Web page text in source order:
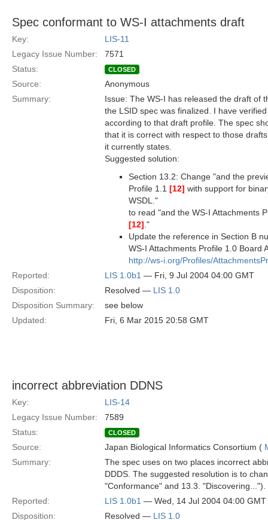
Spec conformant to WS-I attachments draft
Key:
LIS-11
Legacy Issue Number:
7571
Status:
CLOSED
Source:
Anonymous
Summary:
Issue: The WS-I has released the draft of
the LSID spec was finalized. I have
according to that draft profile. The spec
that it is correct with respect to those
it currently states.
Suggested solution:
Section 13.2: Change "and the
Profile 1.1 [12] with support for
WSDL."
to read "and the WS-I Attachments
[12] ."
Update the reference in Section B
WS-I Attachments Profile 1.0 Board
http://ws-i.org/Profiles/
Reported:
LIS 1.0b1 — Fri, 9 Jul 2004 04:00 GMT
Disposition:
Resolved — LIS 1.0
Disposition Summary:
see below
Updated:
Fri, 6 Mar 2015 20:58 GMT
incorrect abbreviation DDNS
Key:
LIS-14
Legacy Issue Number:
7589
Status:
CLOSED
Source: Japan Biological Informatics Consortium (
Summary:
The spec uses on two places incorrect
DDDS. The suggested resolution is to
"Conformance" and 13.3. "Discovering...").
Reported:
LIS 1.0b1 — Wed, 14 Jul 2004 04:00 GMT
Disposition:
Resolved — LIS 1.0